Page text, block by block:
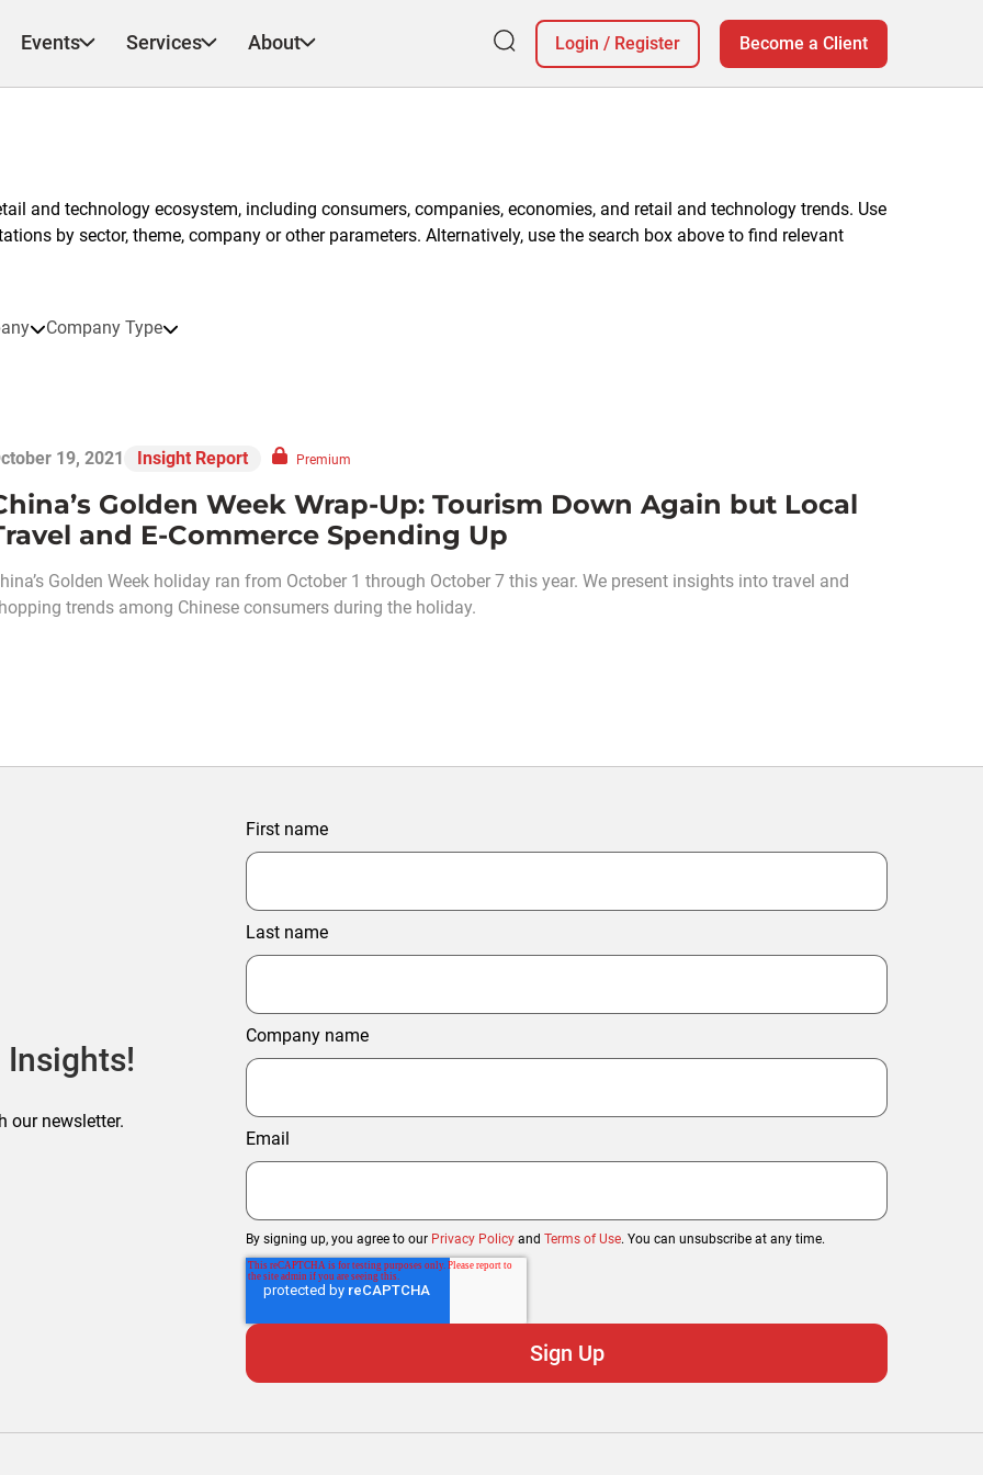
Events Services About Login / Register Become a Client
and technology ecosystem, including consumers, companies, economies, and retail and technology trends. Use
by sector, theme, company or other parameters. Alternatively, use the search box above to find relevant
Company Type
19, 2021 Insight Report Premium
Golden Week Wrap-Up: Tourism Down Again but Local
and E-Commerce Spending Up
Golden Week holiday ran from October 1 through October 7 this year. We present insights into travel and
trends among Chinese consumers during the holiday.
Insights!
our newsletter.
First name
Last name
Company name
Email
By signing up, you agree to our Privacy Policy and Terms of Use. You can unsubscribe at any time.